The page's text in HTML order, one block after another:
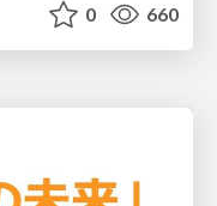
0 660